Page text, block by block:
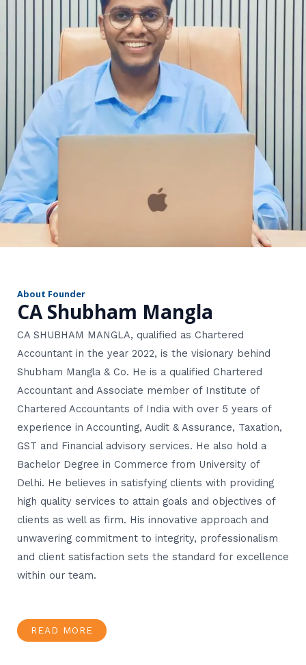
About Founder
CA Shubham Mangla
CA SHUBHAM MANGLA, qualified as Chartered
Accountant in the year 2022, is the visionary behind
Shubham Mangla & Co. He is a qualified Chartered
Accountant and Associate member of Institute of
Chartered Accountants of India with over 5 years of
experience in Accounting, Audit & Assurance, Taxation,
GST and Financial advisory services. He also hold a
Bachelor Degree in Commerce from University of
Delhi. He believes in satisfying clients with providing
high quality services to attain goals and objectives of
clients as well as firm. His innovative approach and
unwavering commitment to integrity, professionalism
and client satisfaction sets the standard for excellence
within our team.
READ MORE